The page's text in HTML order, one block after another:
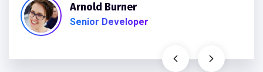
Arnold Burner
Senior Developer